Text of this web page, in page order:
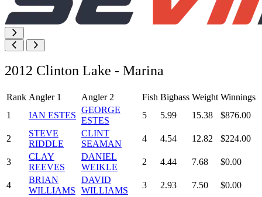
2012 Clinton Lake - Marina
Rank Angler 1 Angler 2 Fish Bigbass Weight Winnings
1
IAN ESTES
GEORGE
ESTES
5 5.99 15.38 $876.00
2
STEVE
RIDDLE
CLINT
SEAMAN
4 4.54 12.82 $224.00
3
CLAY
REEVES
DANIEL
WEIKLE
2 4.44 7.68 $0.00
4
BRIAN
WILLIAMS
DAVID
WILLIAMS
3 2.93 7.50 $0.00